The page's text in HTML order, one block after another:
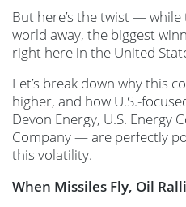
But here’s the twist —
world away, the biggest
right here in the United
Let’s break down why this
higher, and how U.S.-
Devon Energy, U.S. Energy
Company — are perfectly
this volatility.
When Missiles Fly, Oil